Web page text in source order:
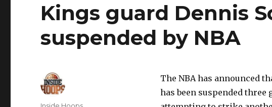
Kings guard Dennis
suspended by NBA
The NBA has announced
has been suspended